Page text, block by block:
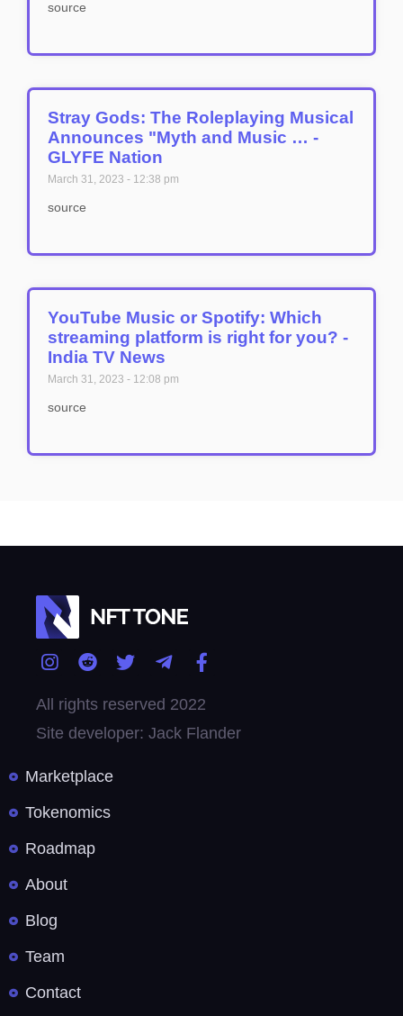
source
Stray Gods: The Roleplaying Musical
Announces "Myth and Music … -
GLYFE Nation
March 31, 2023 12:38 pm
source
YouTube Music or Spotify: Which
streaming platform is right for you? -
India TV News
March 31, 2023 12:08 pm
source
All rights reserved 2022
Site developer: Jack Flander
Marketplace
Tokenomics
Roadmap
About
Blog
Team
Contact